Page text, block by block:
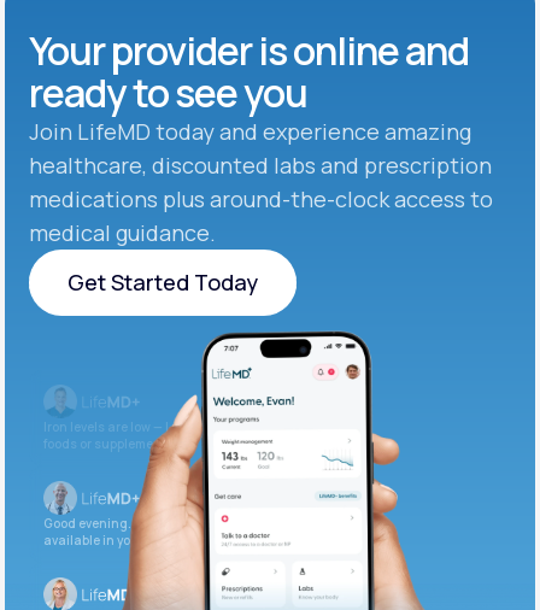
Your provider is online and
ready to see you
Join LifeMD today and experience amazing
healthcare, discounted labs and prescription
medications plus around-the-clock access to
medical guidance.
Get Started Today
Get Started Today
Iron levels are low — I recommend adding iron-rich
foods or supplements.
Good evening. Your labs are complete and
available in your patient portal.